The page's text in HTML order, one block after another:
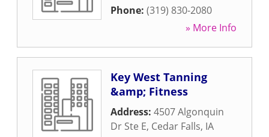
Phone: (319) 830-2080
» More Info
Key West Tanning
&amp; Fitness
Address: 4507 Algonquin
Dr Ste E, Cedar Falls, IA